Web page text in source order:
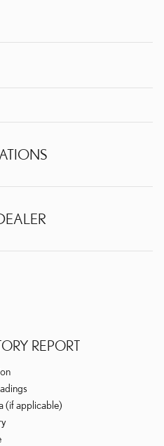
REPORT
(if applicable)